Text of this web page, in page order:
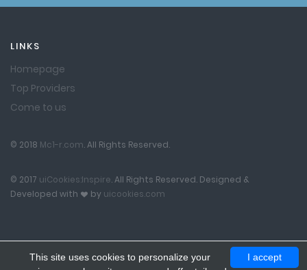
LINKS
Homepage
Top Providers
Come to us
© 2018 Mc1-r.com. All Rights Reserved.
© 2017 uiCookies:Inspire. All Rights Reserved. Designed &
Developed with
by uicookies.com
I accept
This site uses cookies to personalize your